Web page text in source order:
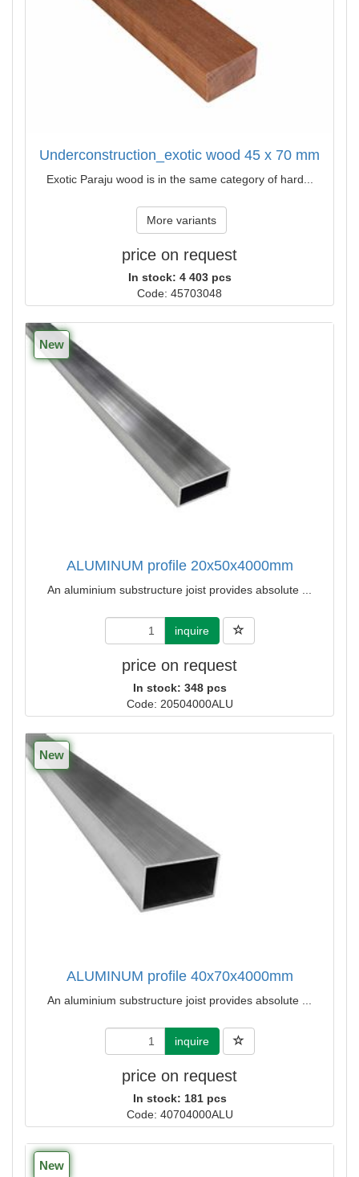
Underconstruction_exotic wood 45 x 70 mm
Exotic Paraju wood is in the same category of hard...
More variants
price on request
In stock: 4 403 pcs
Code: 45703048
New
ALUMINUM profile 20x50x4000mm
An aluminium substructure joist provides absolute ...
inquire
price on request
In stock: 348 pcs
Code: 20504000ALU
New
ALUMINUM profile 40x70x4000mm
An aluminium substructure joist provides absolute ...
inquire
price on request
In stock: 181 pcs
Code: 40704000ALU
New